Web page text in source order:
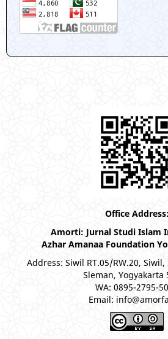
Office Address:
Amorti: Jurnal Studi Islam
Azhar Amanaa Foundation
Address: Siwil RT.05/RW.20,
Sleman, Yogyakarta
WA: 0895-2795-
Email: